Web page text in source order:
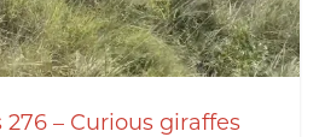
– Curious giraffes